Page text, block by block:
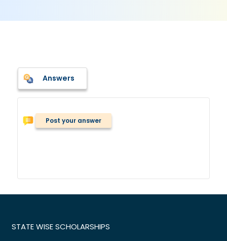
Answers
Post your answer
STATE WISE SCHOLARSHIPS